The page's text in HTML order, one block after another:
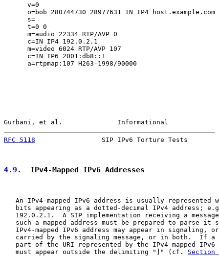
      v=0
      o=bob 280744730 28977631 IN IP4 host.example.com
      s=
      t=0 0
      m=audio 22334 RTP/AVP 0
      c=IN IP4 192.0.2.1
      m=video 6024 RTP/AVP 107
      c=IN IP6 2001:db8::1
      a=rtpmap:107 H263-1998/90000
Gurbani, et al.              Informational
RFC 5118
SIP IPv6 Torture Tests
4.9 .  IPv4-Mapped IPv6 Addresses
An IPv4-mapped IPv6 address is usually represented
bits appearing as a dotted-decimal IPv4 address;
192.0.2.1.  A SIP implementation receiving a
such a mapped address must be prepared to parse it
IPv4-mapped IPv6 address may appear in signaling,
carried by the signaling message, or in both.  If a
part of the URI represented by the IPv4-mapped IPv6
   must appear outside the delimiting "]" (cf.
Section